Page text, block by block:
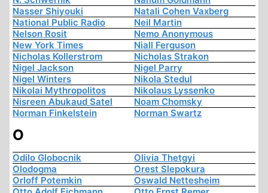
Nasser Shiyouki
Natali Cohen Vaxberg
National Public Radio
Neil Martin
Nelson Rosit
Nemo Anonymous
New York Times
Niall Ferguson
Nicholas Kollerstrom
Nicholas Strakon
Nigel Jackson
Nigel Parry
Nigel Winters
Nikola Stedul
Nikolai Mythropolitos
Nikolaus Lyssenko
Nisreen Abukaud Satel
Noam Chomsky
Norman Finkelstein
Norman Swartz
O
Odilo Globocnik
Olivia Thetgyi
Olodogma
Orest Slepokura
Orloff Potemkin
Oswald Nettesheim